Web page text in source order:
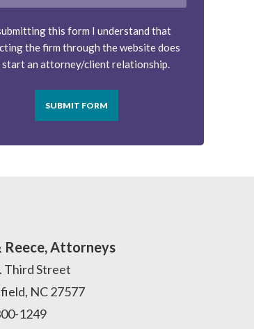
this form I understand that
the firm through the website does
an attorney/client relationship.
SUBMIT FORM
Reece, Attorneys
Third Street
, NC27577
1249